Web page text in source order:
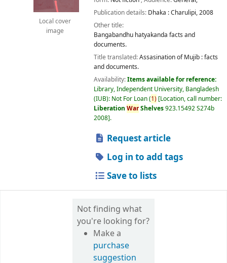
Local cover
image
Publication details: Dhaka :Charulipi,2008
Other title:
Bangabandhu hatyakanda facts and
documents.
Title translated:Assasination of Mujib : facts
and documents.
Availability:Items available for reference:
Library, Independent University, Bangladesh
(IUB): Not For Loan(1) Location, call number:
Liberation WarShelves923.15492 S274b
2008 .
Request article
Log in to add tags
Save to lists
Not finding what
you're looking for?
Make a
purchase
suggestion